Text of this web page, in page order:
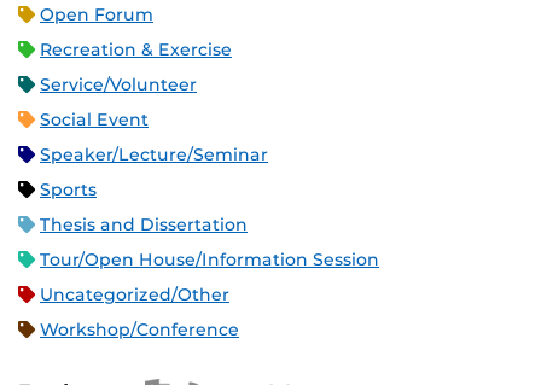
Open Forum
Recreation & Exercise
Service/Volunteer
Social Event
Speaker/Lecture/Seminar
Sports
Thesis and Dissertation
Tour/Open House/Information Session
Uncategorized/Other
Workshop/Conference